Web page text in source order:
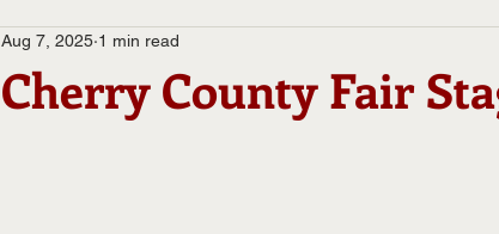
Cherry County Fair
Aug 7, 2025 1 min read